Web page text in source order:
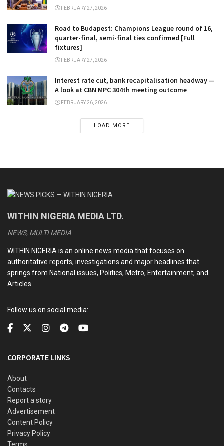
FEBRUARY 27, 2026
Road to Budapest: Champions League round of 16,
quarter-final, semi-final ties confirmed [Full
fixtures]
FEBRUARY 27, 2026
Interest rate cut, bank recapitalisation headway —
A look at CBN MPC 304th meeting outcome
FEBRUARY 26, 2026
LOAD MORE
WITHIN NIGERIA MEDIA LTD.
NEWS, MULTI MEDIA
WITHIN NIGERIA is an online news media that focuses on
authoritative reports, investigations and major headlines that
springs from National issues, Politics, Metro, Entertainment; and
Articles.
Follow us on social media:
CORPORATE LINKS
About
Contacts
Report a story
Advertisement
Content Policy
Privacy Policy
Terms